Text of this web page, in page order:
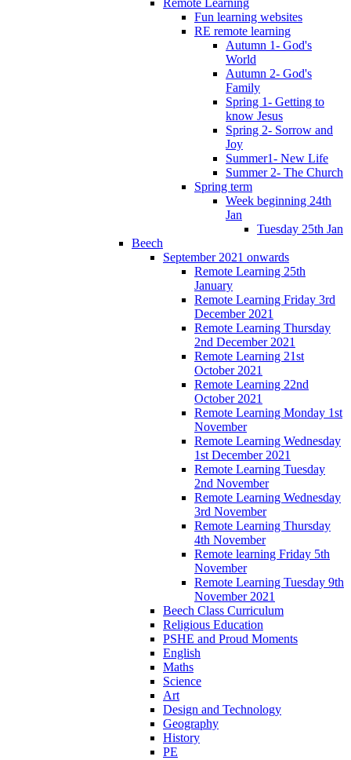
Fun learning websites
RE remote learning
Autumn 1- God's
World
Autumn 2- God's
Family
Spring 1- Getting to
know Jesus
Spring 2- Sorrow and
Joy
Summer1- New Life
Summer 2- The Church
Spring term
Week beginning 24th
Jan
Tuesday 25th Jan
Beech
September 2021 onwards
Remote Learning 25th
January
Remote Learning Friday 3rd
December 2021
Remote Learning Thursday
2nd December 2021
Remote Learning 21st
October 2021
Remote Learning 22nd
October 2021
Remote Learning Monday 1st
November
Remote Learning Wednesday
1st December 2021
Remote Learning Tuesday
2nd November
Remote Learning Wednesday
3rd November
Remote Learning Thursday
4th November
Remote learning Friday 5th
November
Remote Learning Tuesday 9th
November 2021
Beech Class Curriculum
Religious Education
PSHE and Proud Moments
English
Maths
Science
Art
Design and Technology
Geography
History
PE